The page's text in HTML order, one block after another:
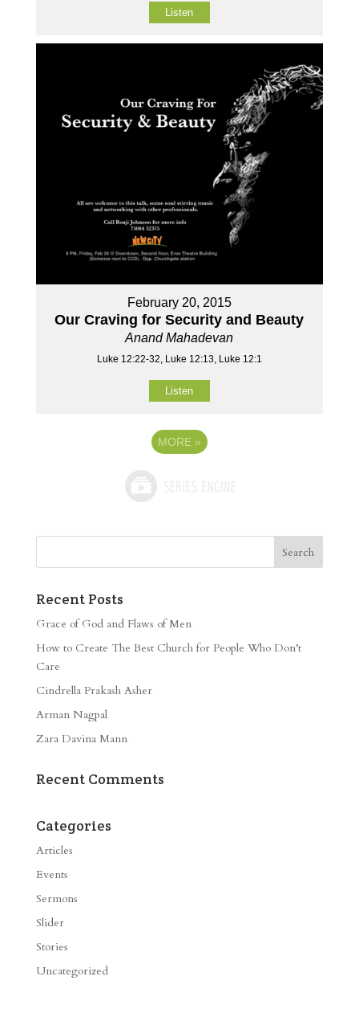
Listen
February 20, 2015
Our Craving for Security and Beauty
Anand Mahadevan
Luke 12:22-32, Luke 12:13, Luke 12:1
Listen
MORE »
Recent Posts
Grace of God and Flaws of Men
How to Create The Best Church for People Who Don’t
Care
Cindrella Prakash Asher
Arman Nagpal
Zara Davina Mann
Recent Comments
Categories
Articles
Events
Sermons
Slider
Stories
Uncategorized